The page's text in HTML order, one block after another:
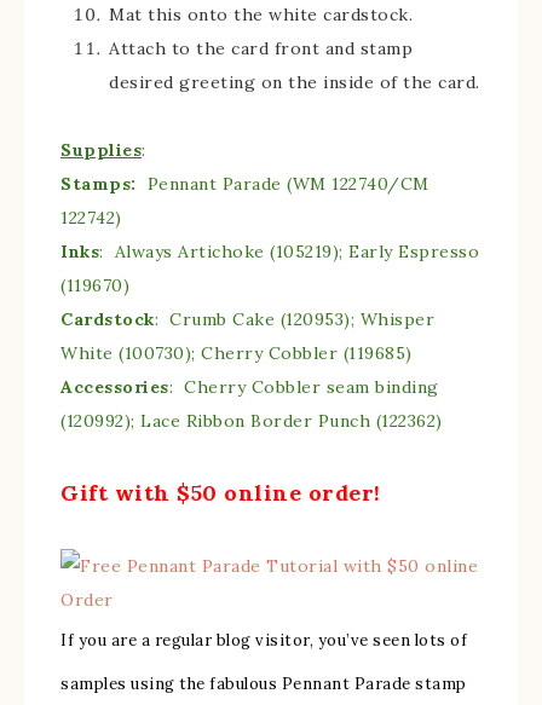
Mat this onto the white cardstock.
Attach to the card front and stamp
desired greeting on the inside of the card.
Supplies:
Stamps: Pennant Parade (WM 122740/CM
122742)
Inks: Always Artichoke (105219); Early Espresso
(119670)
Cardstock: Crumb Cake (120953); Whisper
White (100730); Cherry Cobbler (119685)
Accessories: Cherry Cobbler seam binding
(120992); Lace Ribbon Border Punch (122362)
Gift with $50 online order!
If you are a regular blog visitor, you’ve seen lots of
samples using the fabulous Pennant Parade stamp